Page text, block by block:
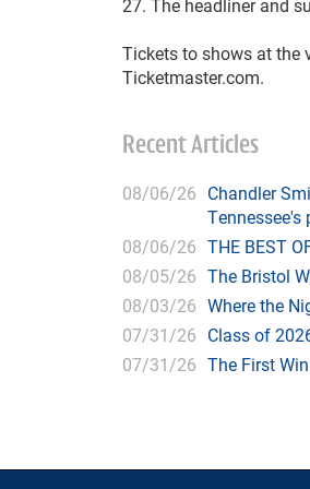
27. The headliner and
Tickets to shows at the
Ticketmaster.com.
Recent Articles
08/06/26 Chandler
Tennessee's
08/06/26 THE BEST
08/05/26 The Bristol
08/03/26 Where the
07/31/26 Class of
07/31/26 The First